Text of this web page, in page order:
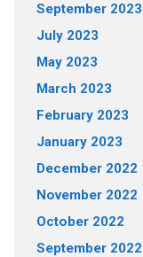
September 2023
July 2023
May 2023
March 2023
February 2023
January 2023
December 2022
November 2022
October 2022
September 2022